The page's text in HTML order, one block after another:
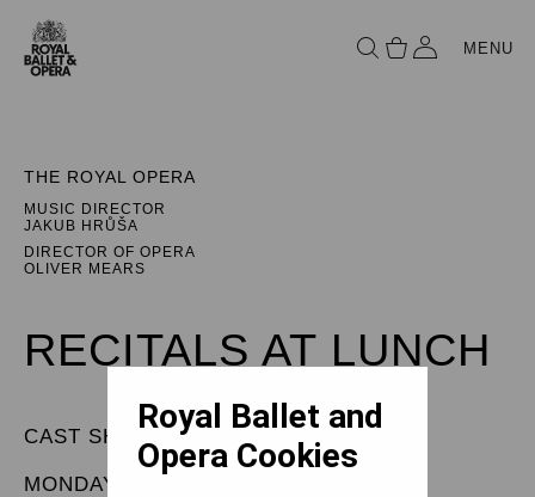
MENU
THE ROYAL OPERA
MUSIC DIRECTOR
JAKUB HRŮŠA
DIRECTOR OF OPERA
OLIVER MEARS
RECITALS AT LUNCH
CAST SHEET
MONDAY 27 APRIL 2026
Royal Ballet and
Opera Cookies